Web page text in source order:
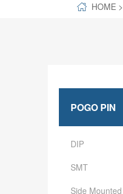
HOME >
POGO PIN
DIP
SMT
Side Mounted